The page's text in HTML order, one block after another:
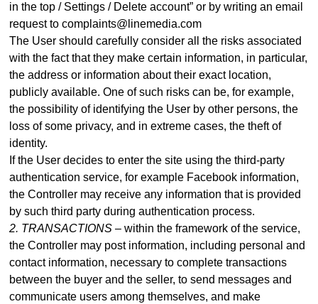
in the top / Settings / Delete account” or by writing an email
request to complaints@linemedia.com
The User should carefully consider all the risks associated
with the fact that they make certain information, in particular,
the address or information about their exact location,
publicly available. One of such risks can be, for example,
the possibility of identifying the User by other persons, the
loss of some privacy, and in extreme cases, the theft of
identity.
If the User decides to enter the site using the third-party
authentication service, for example Facebook information,
the Controller may receive any information that is provided
by such third party during authentication process.
2. TRANSACTIONS – within the framework of the service,
the Controller may post information, including personal and
contact information, necessary to complete transactions
between the buyer and the seller, to send messages and
communicate users among themselves, and make